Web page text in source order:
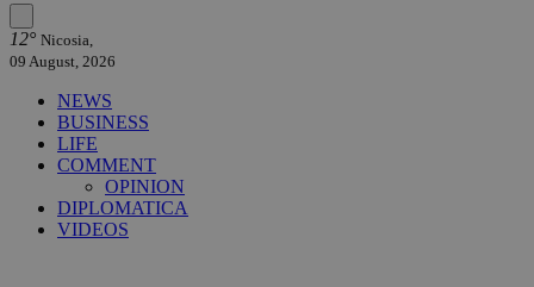
12° Nicosia,
09 August, 2026
NEWS
BUSINESS
LIFE
COMMENT
OPINION
DIPLOMATICA
VIDEOS